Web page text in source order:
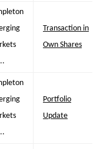
Transaction in
Own Shares
Portfolio
Update